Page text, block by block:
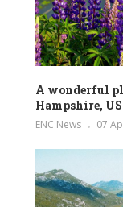
A wonderful
Hampshire,
ENC News 07